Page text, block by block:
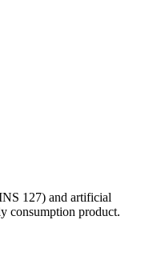
127) and artificial
consumption product.